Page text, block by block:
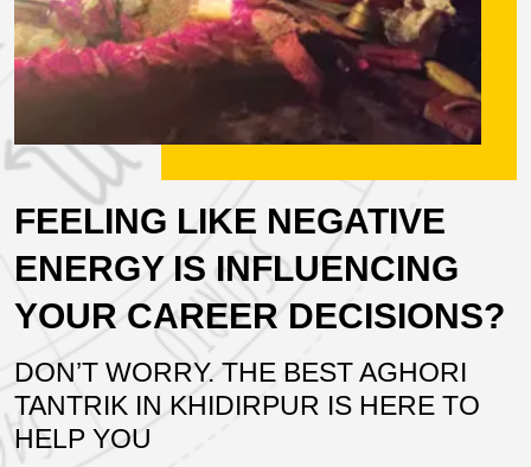
FEELING LIKE NEGATIVE
ENERGY IS INFLUENCING
YOUR CAREER DECISIONS?
DON’T WORRY. THE BEST AGHORI
TANTRIK IN KHIDIRPUR IS HERE TO
HELP YOU